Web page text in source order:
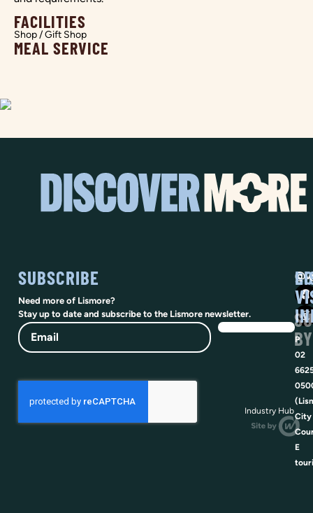
FACILITIES
Shop / Gift Shop
MEAL SERVICE
SUBSCRIBE
Need more of Lismore?
Stay up to date and subscribe to the Lismore newsletter.
Email
P
02
City
E
BY
Industry Hub